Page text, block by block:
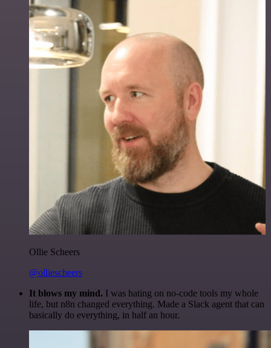
Ollie Scheers
@olliescheers
It blows my mind. I was hating on no-code tools my whole
life, but n8n changed everything. Made a Slack agent that can
basically do everything, in half an hour.